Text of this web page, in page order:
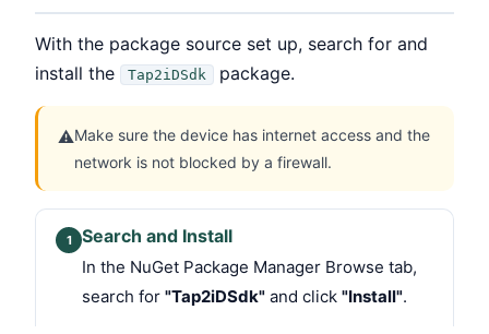
With the package source set up, search for and
install the
Tap2iDSdk package.
⚠Make sure the device has internet access and the
network is not blocked by a firewall.
1 Search and Install
In the NuGet Package Manager Browse tab,
search for "Tap2iDSdk" and click "Install".